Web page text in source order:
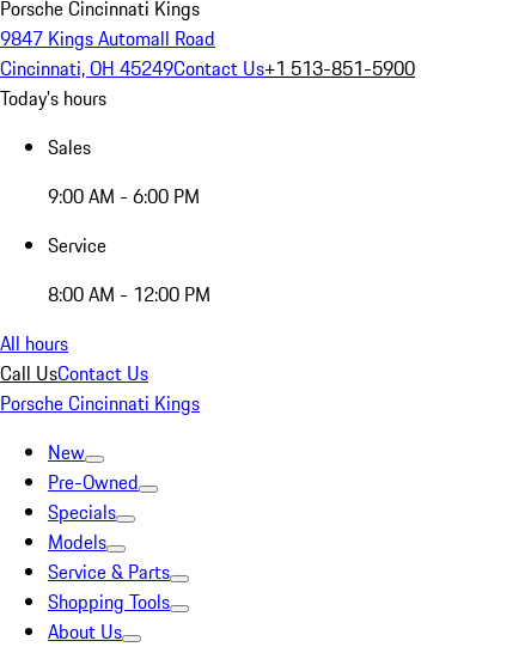
Porsche Cincinnati Kings
9847 Kings Automall Road
Cincinnati, OH 45249Contact Us+1 513-851-5900
Today's hours
Sales
9:00 AM - 6:00 PM
Service
8:00 AM - 12:00 PM
All hours
Call UsContact Us
Porsche Cincinnati Kings
New
Pre-Owned
Specials
Models
Service & Parts
Shopping Tools
About Us